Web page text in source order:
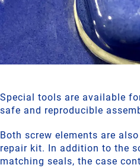
Special tools are available
safe and reproducible
Both screw elements are
repair kit. In addition to the
matching seals, the case